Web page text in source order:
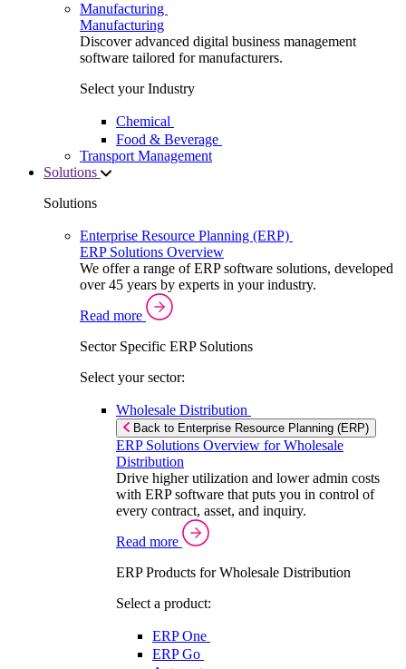
Manufacturing
Manufacturing
Discover advanced digital business management
software tailored for manufacturers.
Select your Industry
Chemical
Food & Beverage
Transport Management
Solutions
Solutions
Enterprise Resource Planning (ERP)
ERP Solutions Overview
We offer a range of ERP software solutions, developed
over 45 years by experts in your industry.
Read more
Sector Specific ERP Solutions
Select your sector:
Wholesale Distribution
Back to Enterprise Resource Planning (ERP)
ERP Solutions Overview for Wholesale
Distribution
Drive higher utilization and lower admin costs
with ERP software that puts you in control of
every contract, asset, and inquiry.
Read more
ERP Products for Wholesale Distribution
Select a product:
ERP One
ERP Go